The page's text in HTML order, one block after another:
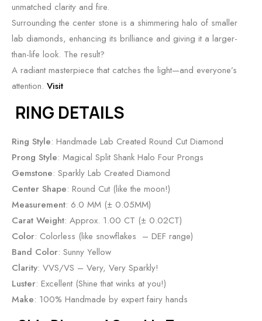
unmatched clarity and fire.
Surrounding the center stone is a shimmering halo of smaller
lab diamonds, enhancing its brilliance and giving it a larger-
than-life look. The result?
A radiant masterpiece that catches the light—and everyone’s
attention. Visit
RING DETAILS
Ring Style: Handmade Lab Created Round Cut Diamond
Prong Style: Magical Split Shank Halo Four Prongs
Gemstone: Sparkly Lab Created Diamond
Center Shape: Round Cut (like the moon!)
Measurement: 6.0 MM (± 0.05MM)
Carat Weight: Approx. 1.00 CT (± 0.02CT)
Color: Colorless (like snowflakes – DEF range)
Band Color: Sunny Yellow
Clarity: VVS/VS – Very, Very Sparkly!
Luster: Excellent (Shine that winks at you!)
Make: 100% Handmade by expert fairy hands